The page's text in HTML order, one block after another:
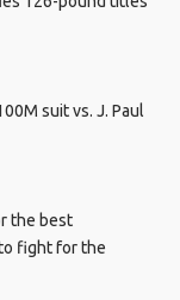
suit vs. J. Paul
the best
fight for the